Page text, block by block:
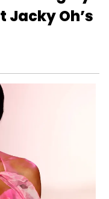
Jacky Oh’s